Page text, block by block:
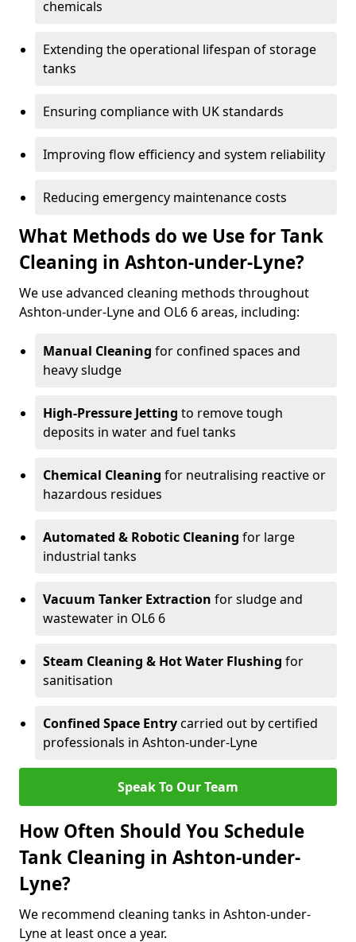
chemicals
Extending the operational lifespan of storage
tanks
Ensuring compliance with UK standards
Improving flow efficiency and system reliability
Reducing emergency maintenance costs
What Methods do we Use for Tank
Cleaning in Ashton-under-Lyne?
We use advanced cleaning methods throughout
Ashton-under-Lyne and OL6 6 areas, including:
Manual Cleaning for confined spaces and
heavy sludge
High-Pressure Jetting to remove tough
deposits in water and fuel tanks
Chemical Cleaning for neutralising reactive or
hazardous residues
Automated & Robotic Cleaning for large
industrial tanks
Vacuum Tanker Extraction for sludge and
wastewater in OL6 6
Steam Cleaning & Hot Water Flushing for
sanitisation
Confined Space Entrycarried out by certified
professionals in Ashton-under-Lyne
Speak To Our Team
How Often Should You Schedule
Tank Cleaning in Ashton-under-
Lyne?
We recommend cleaning tanks in Ashton-under-
Lyne at least once a year.